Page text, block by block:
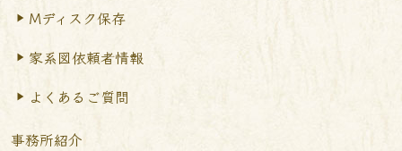
Mディスク保存
家系図依頼者情報
よくあるご質問
事務所紹介